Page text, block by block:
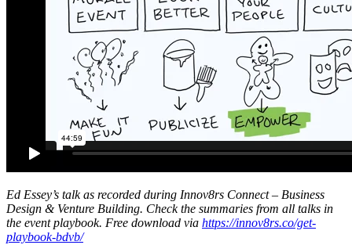
Ed Essey’s talk as recorded during Innov8rs Connect – Business
Design & Venture Building. Check the summaries from all talks in
the event playbook. Free download via https://innov8rs.co/get-
playbook-bdvb/